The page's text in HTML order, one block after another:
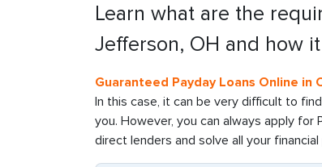
Learn what are the
Jefferson, OH and how
Guaranteed Payday Loans Online in
In this case, it can be very difficult to
you. However, you can always apply
direct lenders and solve all your